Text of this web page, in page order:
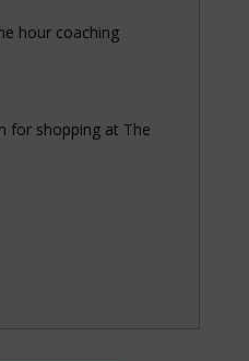
hour coaching
for shopping at The